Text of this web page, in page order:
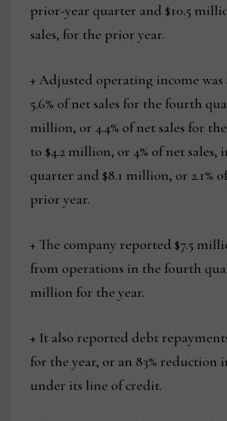
prior-year quarter and $10.5
sales, for the prior year.
+ Adjusted operating income
5.6% of net sales for the fourth
million, or 4.4% of net sales for
to $4.2 million, or 4% of net
quarter and $8.1 million, or 2.1%
prior year.
+ The company reported $7.5
from operations in the fourth
million for the year.
+ It also reported debt
for the year, or an 83% reduction
under its line of credit.